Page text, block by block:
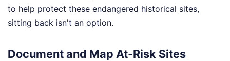
to help protect these endangered historical sites,
sitting back isn't an option.
Document and Map At-Risk Sites